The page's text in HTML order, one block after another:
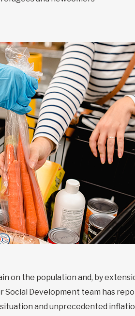
on the population and, by
Development team has
and unprecedented